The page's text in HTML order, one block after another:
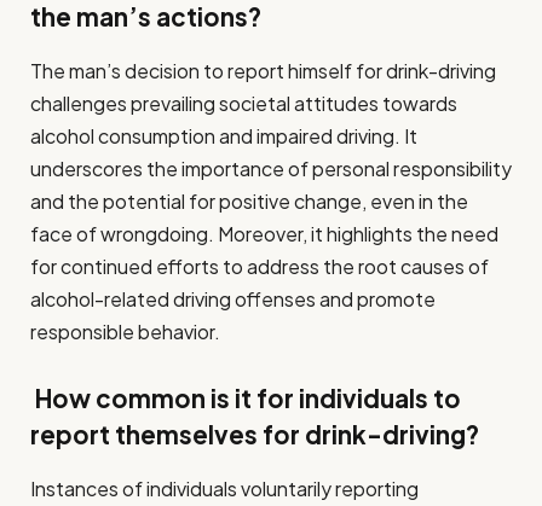
the man’s actions?
The man’s decision to report himself for drink-driving
challenges prevailing societal attitudes towards
alcohol consumption and impaired driving. It
underscores the importance of personal responsibility
and the potential for positive change, even in the
face of wrongdoing. Moreover, it highlights the need
for continued efforts to address the root causes of
alcohol-related driving offenses and promote
responsible behavior.
How common is it for individuals to
report themselves for drink-driving?
Instances of individuals voluntarily reporting